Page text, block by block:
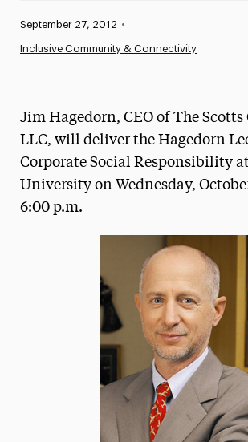
Media Experts & Resources
President’s Newsletter
Research Magazine
The Delphian: Student Newspaper
Published:
September 27, 2012 •
Inclusive Community & Connectivity
Jim Hagedorn, CEO of The
LLC, will deliver the Hagedorn
Corporate Social Responsibility
University on Wednesday,
6:00 p.m.